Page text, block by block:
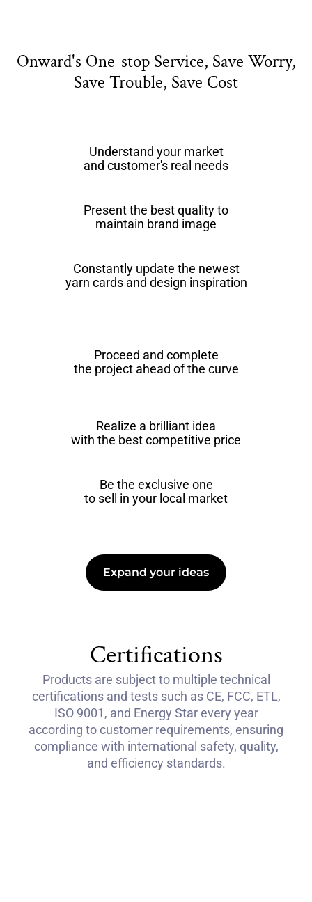
Onward's One-stop Service, Save Worry,
Save Trouble, Save Cost
Understand your market
and customer's real needs
Present the best quality to
maintain brand image
Constantly update the newest
yarn cards and design inspiration
Proceed and complete
the project ahead of the curve
Realize a brilliant idea
with the best competitive price
Be the exclusive one
to sell in your local market
Expand your ideas
Certifications
Products are subject to multiple technical
certifications and tests such as CE, FCC, ETL,
ISO 9001, and Energy Star every year
according to customer requirements, ensuring
compliance with international safety, quality,
and efficiency standards.